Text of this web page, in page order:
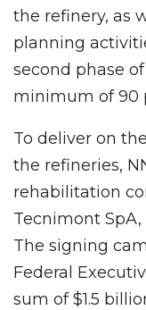
the refinery, as
planning
second phase
minimum of 90
To deliver on
the refineries,
rehabilitation
Tecnimont
The signing
Federal
sum of $1.5